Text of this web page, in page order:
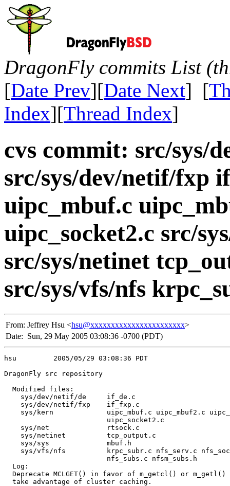
DragonFly commits List
[Date Prev][Date Next] [
Index][Thread Index]
cvs commit: src/sys/
src/sys/dev/netif/fxp
uipc_mbuf.c
uipc_socket2.c src/
src/sys/netinet
src/sys/vfs/nfs
From: Jeffrey Hsu <hsu@xxxxxxxxxxxxxxxxxxxxxxx>
Date: Sun, 29 May 2005 03:08:36 -0700 (PDT)
hsu         2005/05/29 03:08:36 PDT
DragonFly src repository
  Modified files:
    sys/dev/netif/de     if_de.c
    sys/dev/netif/fxp    if_fxp.c
sys/kern             uipc_mbuf.c uipc_mbuf2.c
                         uipc_socket2.c
    sys/net              rtsock.c
    sys/netinet          tcp_output.c
    sys/sys              mbuf.h
sys/vfs/nfs          krpc_subr.c nfs_serv.c
                         nfs_subs.c nfsm_subs.h
  Log:
Deprecate MCLGET() in favor of m_getcl() or m_getl()
  take advantage of cluster caching.